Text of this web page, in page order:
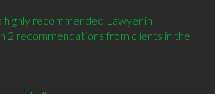
highly recommended Lawyer in
2 recommendations from clients in the